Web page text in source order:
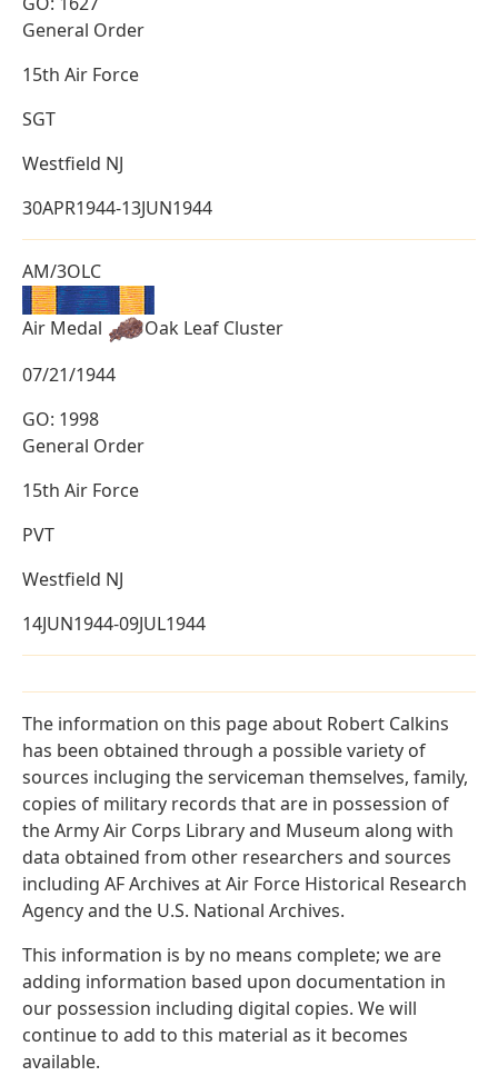
General Order
15th Air Force
SGT
Westfield NJ
30APR1944-13JUN1944
AM/3OLC
Air Medal
Oak Leaf Cluster
07/21/1944
GO: 1998
General Order
15th Air Force
PVT
Westfield NJ
14JUN1944-09JUL1944
The information on this page about Robert Calkins
has been obtained through a possible variety of
sources incluging the serviceman themselves, family,
copies of military records that are in possession of
the Army Air Corps Library and Museum along with
data obtained from other researchers and sources
including AF Archives at Air Force Historical Research
Agency and the U.S. National Archives.
This information is by no means complete; we are
adding information based upon documentation in
our possession including digital copies. We will
continue to add to this material as it becomes
available.